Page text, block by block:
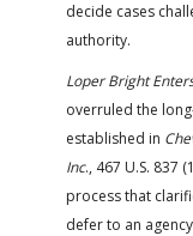
decide cases
authority.
Loper Bright
overruled the
established in
Inc., 467 U.S. 837
process that
defer to an